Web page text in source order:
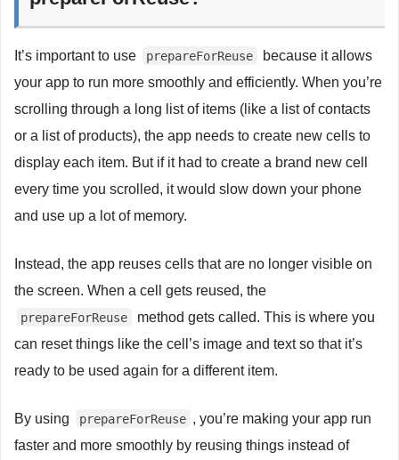
It’s important to use prepareForReuse
because it allows
your app to run more smoothly and efficiently. When you’re
scrolling through a long list of items (like a list of contacts
or a list of products), the app needs to create new cells to
display each item. But if it had to create a brand new cell
every time you scrolled, it would slow down your phone
and use up a lot of memory.
Instead, the app reuses cells that are no longer visible on
the screen. When a cell gets reused, the
prepareForReuse
method gets called. This is where you
can reset things like the cell’s image and text so that it’s
ready to be used again for a different item.
By using prepareForReuse , you’re making your app run
faster and more smoothly by reusing things instead of